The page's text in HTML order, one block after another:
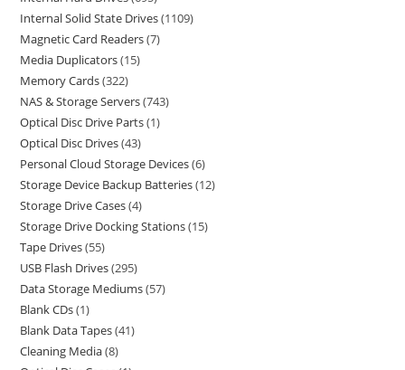
Internal Solid State Drives 1109
Magnetic Card Readers 7
Media Duplicators 15
Memory Cards 322
NAS & Storage Servers 743
Optical Disc Drive Parts 1
Optical Disc Drives 43
Personal Cloud Storage Devices 6
Storage Device Backup Batteries 12
Storage Drive Cases 4
Storage Drive Docking Stations 15
Tape Drives 55
USB Flash Drives 295
Data Storage Mediums 57
Blank CDs 1
Blank Data Tapes 41
Cleaning Media 8